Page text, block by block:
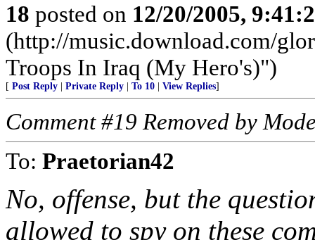
18 posted on 12/20/2005,
(http://music.download.com/
Troops In Iraq (My Hero's)")
[ Post Reply Private Reply To 10 View Replies]
Comment #19 Removed by
To: Praetorian42
No, offense, but the
allowed to spy on these